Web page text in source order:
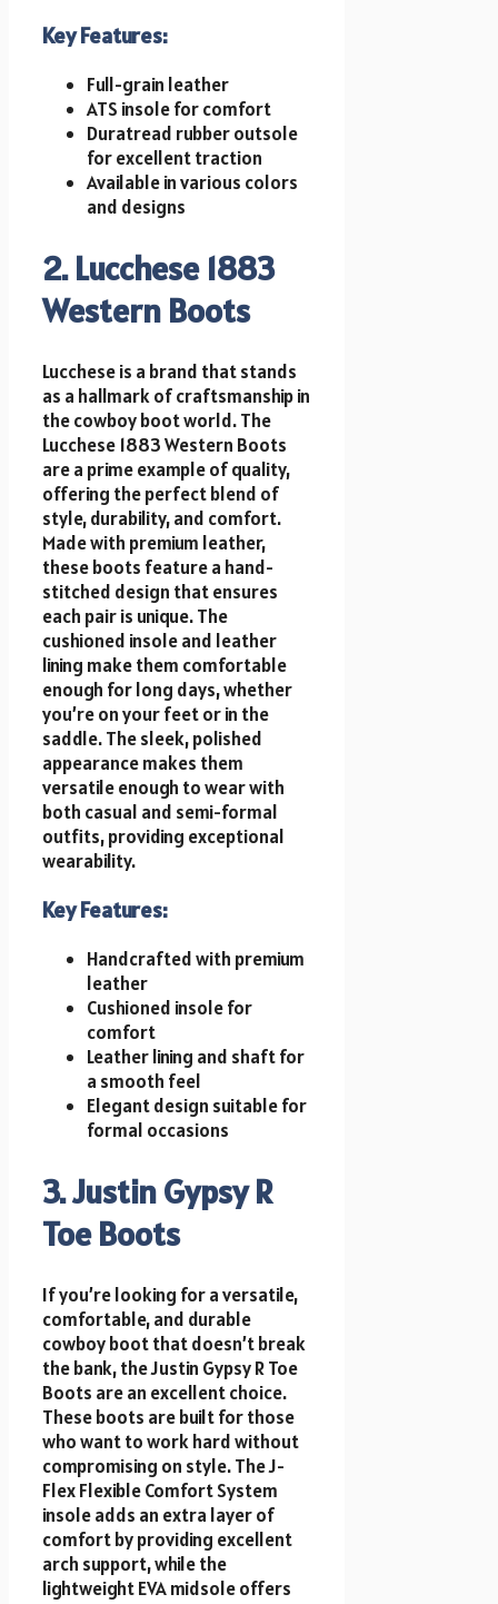
Key Features:
Full-grain leather
ATS insole for comfort
Duratread rubber outsole
for excellent traction
Available in various colors
and designs
2. Lucchese 1883
Western Boots
Lucchese is a brand that stands
as a hallmark of craftsmanship in
the cowboy boot world. The
Lucchese 1883 Western Boots
are a prime example of quality,
offering the perfect blend of
style, durability, and comfort.
Made with premium leather,
these boots feature a hand-
stitched design that ensures
each pair is unique. The
cushioned insole and leather
lining make them comfortable
enough for long days, whether
you’re on your feet or in the
saddle. The sleek, polished
appearance makes them
versatile enough to wear with
both casual and semi-formal
outfits, providing exceptional
wearability.
Key Features:
Handcrafted with premium
leather
Cushioned insole for
comfort
Leather lining and shaft for
a smooth feel
Elegant design suitable for
formal occasions
3. Justin Gypsy R
Toe Boots
If you’re looking for a versatile,
comfortable, and durable
cowboy boot that doesn’t break
the bank, the Justin Gypsy R Toe
Boots are an excellent choice.
These boots are built for those
who want to work hard without
compromising on style. The J-
Flex Flexible Comfort System
insole adds an extra layer of
comfort by providing excellent
arch support, while the
lightweight EVA midsole offers